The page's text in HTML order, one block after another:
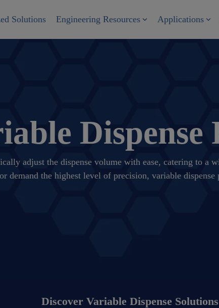
Solutions Engineering Resources Applications
Dispense
adjust the dispense volume with ease, catering to a
demand the highest level of precision, variable
Discover Variable Dispense Solutions